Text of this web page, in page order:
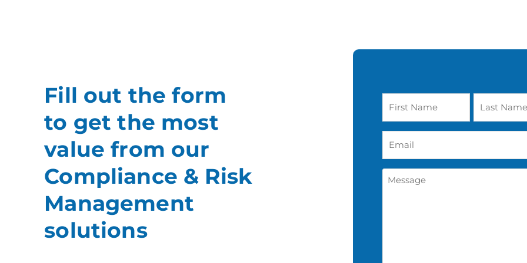
Fill out the form
to get the most
value from our
Compliance & Risk
Management
solutions
Email
Message